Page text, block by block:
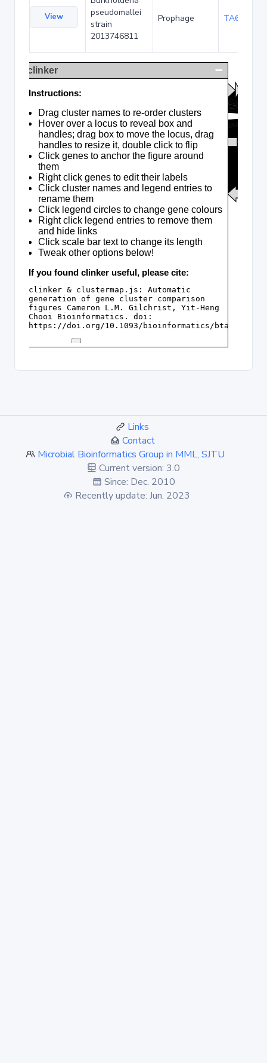
View
pseudomallei
strain
2013746811
Prophage TA69903
Links
Contact
Microbial Bioinformatics Group in MML, SJTU
Current version: 3.0
Since: Dec. 2010
Recently update: Jun. 2023